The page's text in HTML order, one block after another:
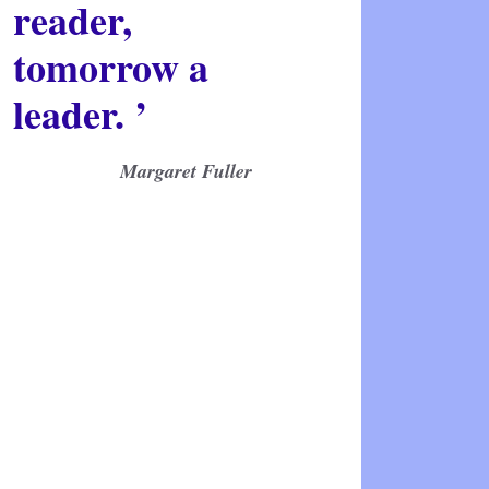
reader,
tomorrow a
leader. ’
Margaret Fuller